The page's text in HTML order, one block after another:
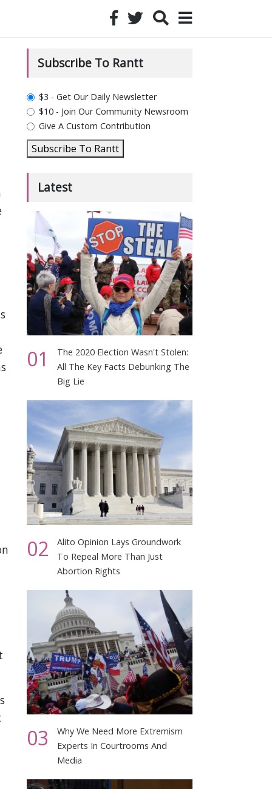
Subscribe To Rantt
plan_select
$3 - Get Our Daily Newsletter
$10 - Join Our Community Newsroom
Give A Custom Contribution
Subscribe To Rantt
Latest
01
The 2020 Election Wasn't Stolen:
All The Key Facts Debunking The
Big Lie
02
Alito Opinion Lays Groundwork
To Repeal More Than Just
Abortion Rights
03
Why We Need More Extremism
Experts In Courtrooms And
Media